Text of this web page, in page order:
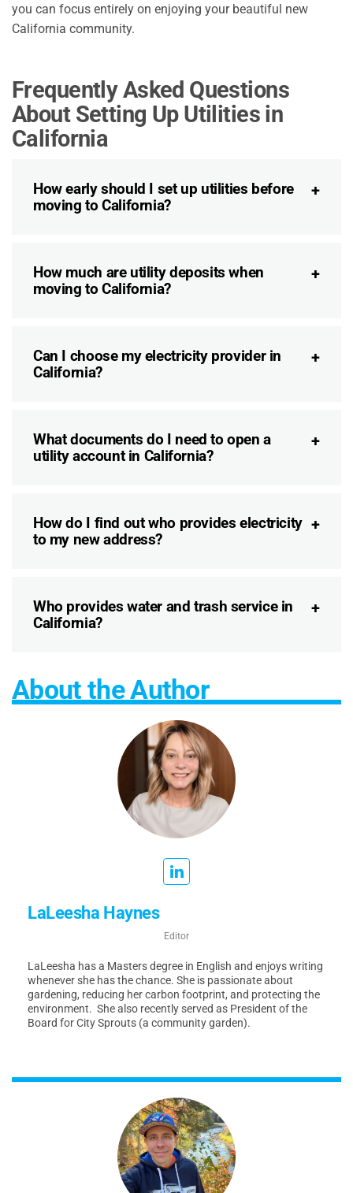
you can focus entirely on enjoying your beautiful new
California community.
Frequently Asked Questions
About Setting Up Utilities in
California
How early should I set up utilities before
moving to California?
How much are utility deposits when
moving to California?
Can I choose my electricity provider in
California?
What documents do I need to open a
utility account in California?
How do I find out who provides electricity
to my new address?
Who provides water and trash service in
California?
About the Author
LaLeesha Haynes
Editor
LaLeesha has a Masters degree in English and enjoys writing
whenever she has the chance. She is passionate about
gardening, reducing her carbon footprint, and protecting the
environment. She also recently served as President of the
Board for City Sprouts (a community garden).